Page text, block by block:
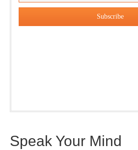
Speak Your Mind